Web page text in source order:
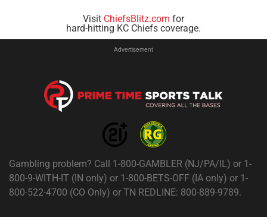
Visit ChiefsBlitz.com for
hard-hitting KC Chiefs coverage.
Advertisement
Gambling problem? Call 1-800-GAMBLER (NJ/PA/IL) or 1-
800-9-WITH-IT (IN only) or 1-800-BETS-OFF (IA only) or 1-
800-522-4700 (CO Only) or TN REDLINE: 800-889-9789.